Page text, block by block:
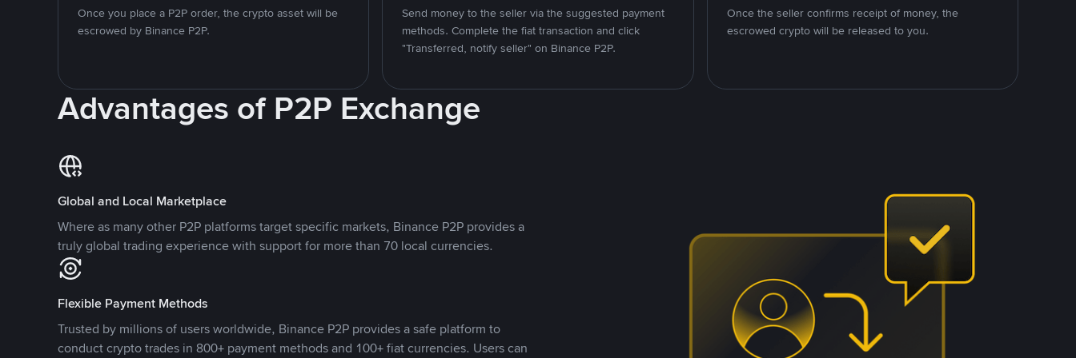
Once you place a P2P order, the crypto asset will be
escrowed by Binance P2P.
Send money to the seller via the suggested payment
methods. Complete the fiat transaction and click
"Transferred, notify seller" on Binance P2P.
Once the seller confirms receipt of money, the
escrowed crypto will be released to you.
Advantages of P2P Exchange
Global and Local Marketplace
Where as many other P2P platforms target specific markets, Binance P2P provides a
truly global trading experience with support for more than 70 local currencies.
Flexible Payment Methods
Trusted by millions of users worldwide, Binance P2P provides a safe platform to
conduct crypto trades in 800+ payment methods and 100+ fiat currencies. Users can